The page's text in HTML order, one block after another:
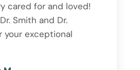
cared for and loved!
Smith and Dr.
your exceptional